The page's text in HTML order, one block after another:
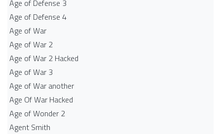
Age of Defense 3
Age of Defense 4
Age of War
Age of War 2
Age of War 2 Hacked
Age of War 3
Age of War another
Age Of War Hacked
Age of Wonder 2
Agent Smith